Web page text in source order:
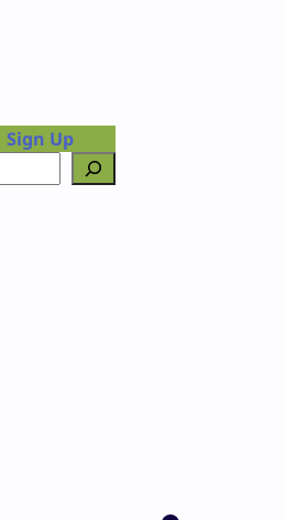
Sign Up